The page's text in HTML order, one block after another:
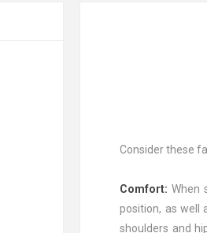
Consider these
Comfort: When
position, as well
shoulders and